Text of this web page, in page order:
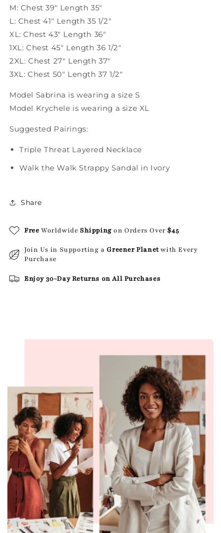
M: Chest 39" Length 35"
L: Chest 41" Length 35 1/2"
XL: Chest 43" Length 36"
1XL: Chest 45" Length 36 1/2"
2XL: Chest 27" Length 37"
3XL: Chest 50" Length 37 1/2"
Model Sabrina is wearing a size S
Model Krychele is wearing a size XL
Suggested Pairings:
Triple Threat Layered Necklace
Walk the Walk Strappy Sandal in Ivory
Share
Free WorldwideShipping on Orders Over$45
Join Us in Supporting aGreener Planetwith Every
Purchase
Enjoy 30-Day Returns on All Purchases